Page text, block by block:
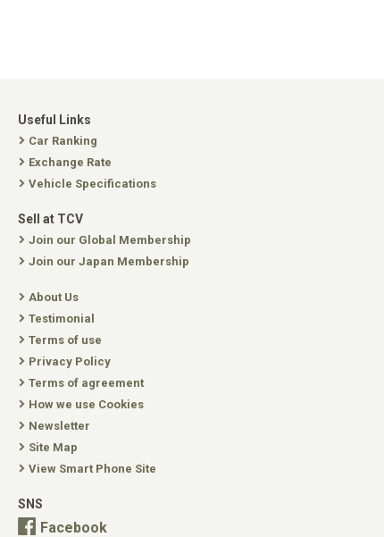
Useful Links
Car Ranking
Exchange Rate
Vehicle Specifications
Sell at TCV
Join our Global Membership
Join our Japan Membership
About Us
Testimonial
Terms of use
Privacy Policy
Terms of agreement
How we use Cookies
Newsletter
Site Map
View Smart Phone Site
SNS
Facebook